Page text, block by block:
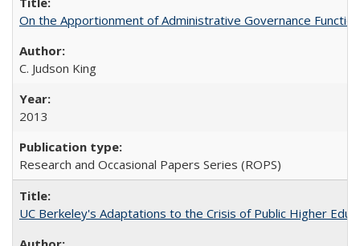
On the Apportionment of Administrative Governance
C. Judson King
2013
Research and Occasional Papers Series (ROPS)
UC Berkeley's Adaptations to the Crisis of Public Higher